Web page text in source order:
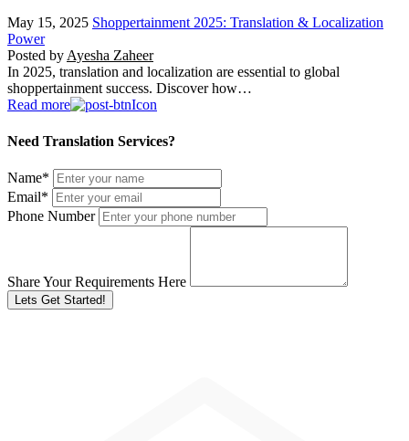
May 15, 2025 Shoppertainment 2025: Translation & Localization
Power
Posted byAyesha Zaheer
In 2025, translation and localization are essential to global
shoppertainment success. Discover how…
Read more
Need Translation Services?
Name*
Email*
Phone Number
Share Your Requirements Here